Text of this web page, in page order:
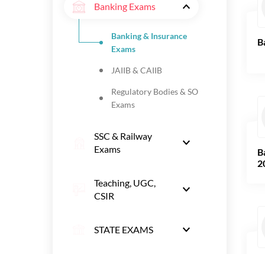
Banking Exams
Banking & Insurance
Exams
JAIIB & CAIIB
Regulatory Bodies & SO
Exams
SSC & Railway
Exams
Teaching, UGC,
CSIR
STATE EXAMS